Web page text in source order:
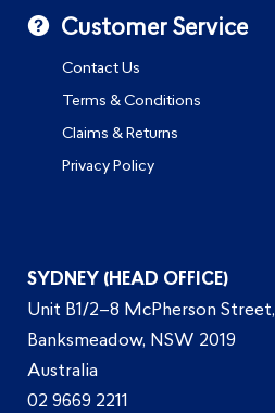
Customer Service
Contact Us
Terms & Conditions
Claims & Returns
Privacy Policy
SYDNEY (HEAD OFFICE)
Unit B1/2–8 McPherson Street,
Banksmeadow, NSW 2019
Australia
02 9669 2211